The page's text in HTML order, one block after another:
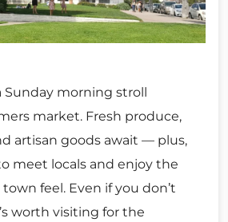
morning stroll
market. Fresh produce,
artisan goods await — plus,
meet locals and enjoy the
feel. Even if you don’t
worth visiting for the